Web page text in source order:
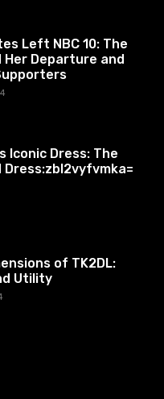
Left NBC 10: The
Her Departure and
Iconic Dress: The
of TK2DL:
Utility